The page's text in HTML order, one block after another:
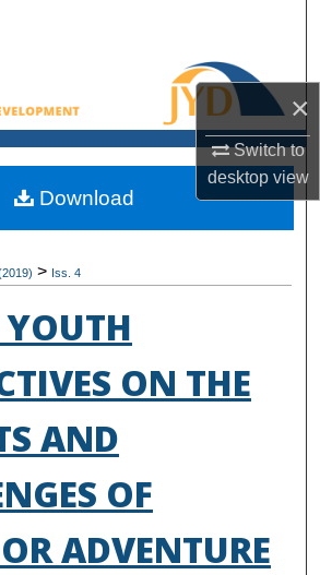
×
Switch to
desktopview
All Collections
My Account
About
> Iss. 4
ON THE
AND
OF
ADVENTURE
Download